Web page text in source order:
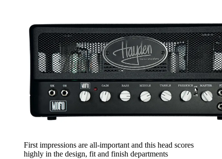
First impressions are all-important and this head scores
highly in the design, fit and finish departments